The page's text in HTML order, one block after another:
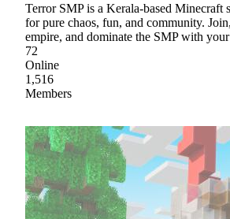
Terror SMP is a Kerala-based Minecraft
for pure chaos, fun, and community.
empire, and dominate the SMP with your
72
Online
1,516
Members